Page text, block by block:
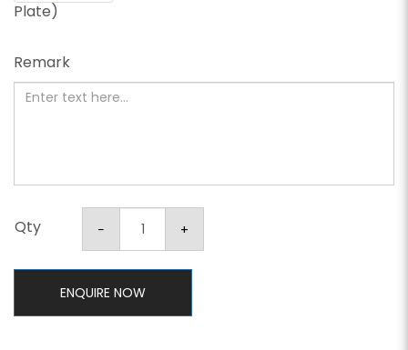
Plate)
Remark
Qty
ENQUIRE NOW